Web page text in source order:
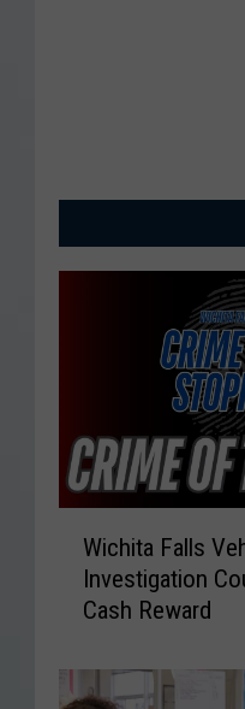
t
a
Wichita Falls
Investigation
Cash Reward